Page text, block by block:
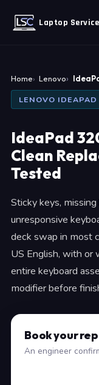
Laptop Service
Home Lenovo
LENOVO IDEAPAD
IdeaPad
Clean
Tested
Sticky keys,
unresponsive
deck swap in most
US English, with
entire keyboard
modifier before
Book your
An engineer